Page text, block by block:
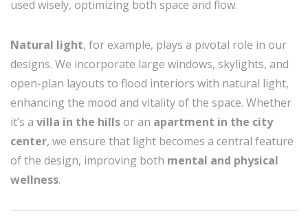
used wisely, optimizing both space and flow.
Natural light, for example, plays a pivotal role in our
designs. We incorporate large windows, skylights, and
open-plan layouts to flood interiors with natural light,
enhancing the mood and vitality of the space. Whether
it’s a villa in the hillsor an apartment in the city
center, we ensure that light becomes a central feature
of the design, improving both mental and physical
wellness.